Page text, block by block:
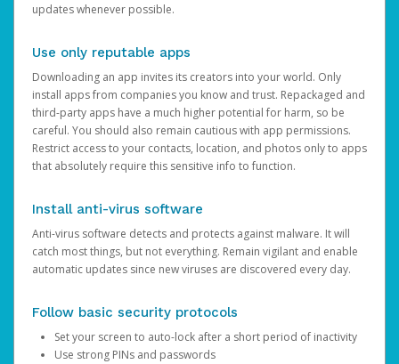
updates whenever possible.
Use only reputable apps
Downloading an app invites its creators into your world. Only
install apps from companies you know and trust. Repackaged and
third-party apps have a much higher potential for harm, so be
careful. You should also remain cautious with app permissions.
Restrict access to your contacts, location, and photos only to apps
that absolutely require this sensitive info to function.
Install anti-virus software
Anti-virus software detects and protects against malware. It will
catch most things, but not everything. Remain vigilant and enable
automatic updates since new viruses are discovered every day.
Follow basic security protocols
Set your screen to auto-lock after a short period of inactivity
Use strong PINs and passwords